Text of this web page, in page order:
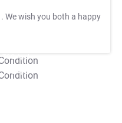
. We wish you both a happy
T&C Apply
T&C Apply